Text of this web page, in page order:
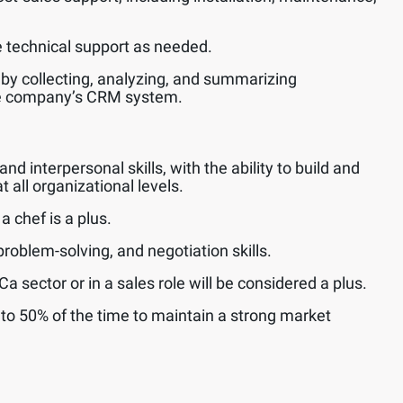
support as needed.
collecting, analyzing, and summarizing
CRM system.
interpersonal skills, with the ability to build and
all organizational levels.
chef is a plus.
solving, and negotiation skills.
sector or in a sales role will be considered a plus.
50% of the time to maintain a strong market